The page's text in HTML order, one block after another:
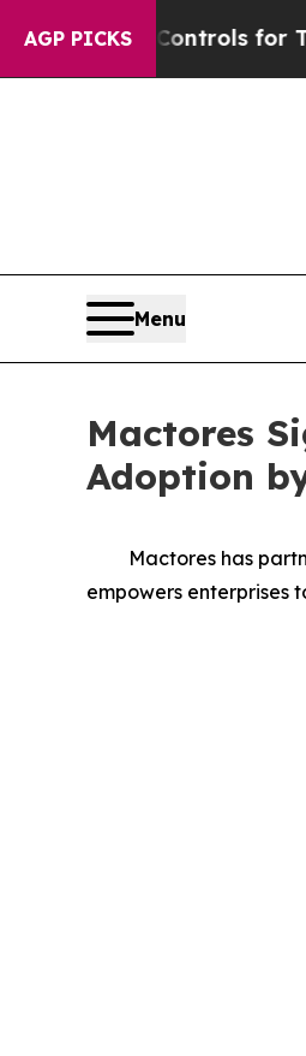
AGP PICKS
Controls for Their
Menu
Mactores
Adoption
Mactores has
empowers enterprises